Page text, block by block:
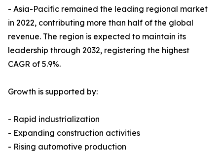
- Asia-Pacific remained the leading regional market
in 2022, contributing more than half of the global
revenue. The region is expected to maintain its
leadership through 2032, registering the highest
CAGR of 5.9%.
Growth is supported by:
- Rapid industrialization
- Expanding construction activities
- Rising automotive production